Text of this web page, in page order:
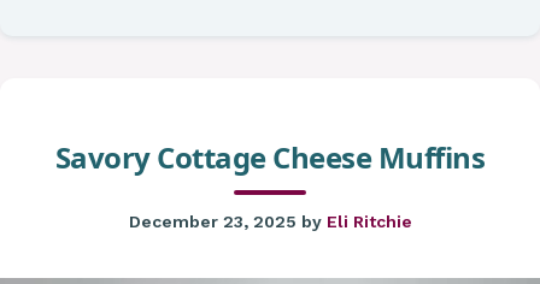
Savory Cottage Cheese Muffins
December 23, 2025 by Eli Ritchie